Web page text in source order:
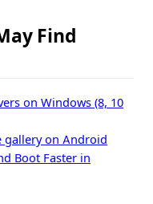
Find
on Windows (8, 10
on Android
Boot Faster in